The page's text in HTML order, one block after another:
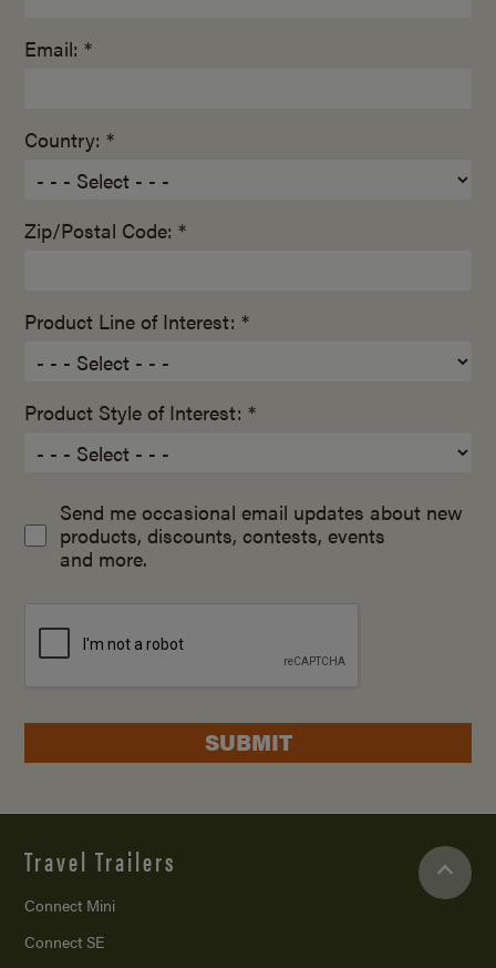
Email: *
Country: *
Zip/Postal Code: *
Product Line of Interest: *
Product Style of Interest: *
Send me occasional email updates about new
products, discounts, contests, events
and more.
SUBMIT
Travel Trailers
Connect Mini
Connect SE